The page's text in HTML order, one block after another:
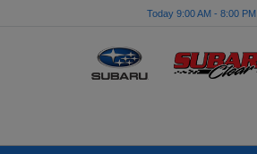
Today 9:00 AM - 8:00 PM